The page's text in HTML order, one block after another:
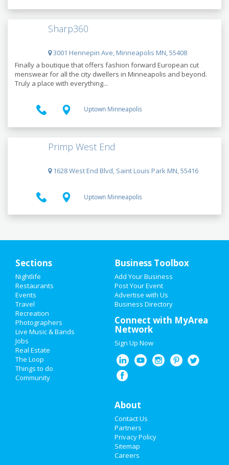
Sharp360
3001 Hennepin Ave, Minneapolis MN, 55408
Finally a boutique that offers fashion forward European cut
menswear for all the city dwellers in Minneapolis and beyond.
Truly a place with everything...
Uptown Minneapolis
Primp West End
1628 West End Blvd, Saint Louis Park MN, 55416
Uptown Minneapolis
HOME
ADD MY EVENT
ADD MY BUSINESS
NEW YEAR'S 2021
HALLOWEEN 2019
Sections
Nightlife
Restaurants
Events
Travel
Recreation
Photographers
Live Music & Bands
Jobs
Real Estate
The Loop
Things to do
Community
Business Toolbox
Add Your Business
Post Your Event
Advertise with Us
Business Directory
Connect with MyArea
Network
Sign Up Now
About
Contact Us
Partners
Privacy Policy
Sitemap
Careers